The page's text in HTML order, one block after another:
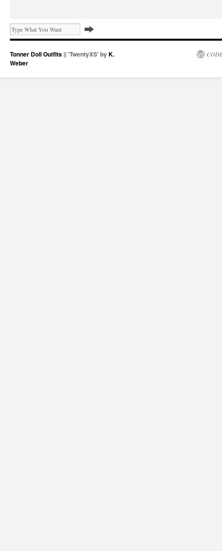
Tonner Doll Outfits || 'TwentyXS' byK.
Weber